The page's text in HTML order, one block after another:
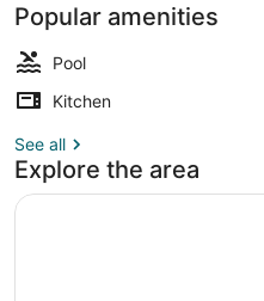
Modern
+
Swahili
Touch
Popular amenities
Pool
Kitchen
See all
Explore the area